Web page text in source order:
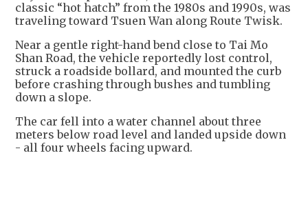
classic “hot hatch” from the 1980s and 1990s, was
traveling toward Tsuen Wan along Route Twisk.
Near a gentle right-hand bend close to Tai Mo
Shan Road, the vehicle reportedly lost control,
struck a roadside bollard, and mounted the curb
before crashing through bushes and tumbling
down a slope.
The car fell into a water channel about three
meters below road level and landed upside down
- all four wheels facing upward.